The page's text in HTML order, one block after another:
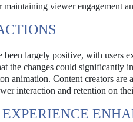
viewer engagement
largely positive, with users
the changes could
animation. Content creators
interaction and retention on